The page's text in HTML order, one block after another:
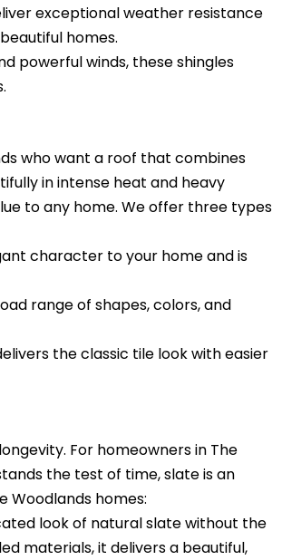
exceptional weather resistance
homes.
powerful winds, these shingles
who want a roof that combines
in intense heat and heavy
to any home. We offer three types
character to your home and is
range of shapes, colors, and
the classic tile look with easier
For homeowners in The
the test of time, slate is an
Woodlands homes:
look of natural slate without the
materials, it delivers a beautiful,